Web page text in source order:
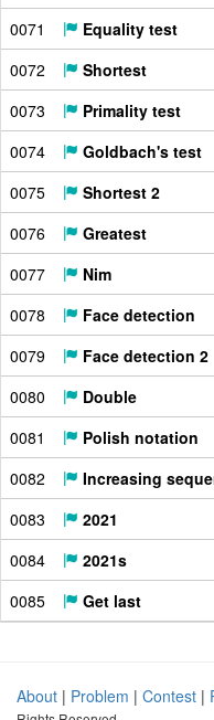
0071
Equality test
0072
Shortest
0073
Primality test
0074
Goldbach's test
0075
Shortest 2
0076
Greatest
0077
Nim
0078
Face detection
0079
Face detection 2
0080
Double
0081
Polish notation
0082
Increasing
0083
2021
0084
2021s
0085
Get last
About | Problem | Contest |